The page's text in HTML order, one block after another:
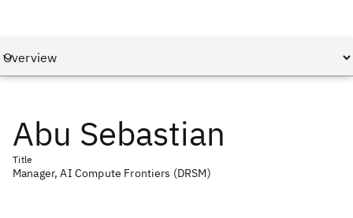
Abu Sebastian
Title
Manager, AI Compute Frontiers (DRSM)